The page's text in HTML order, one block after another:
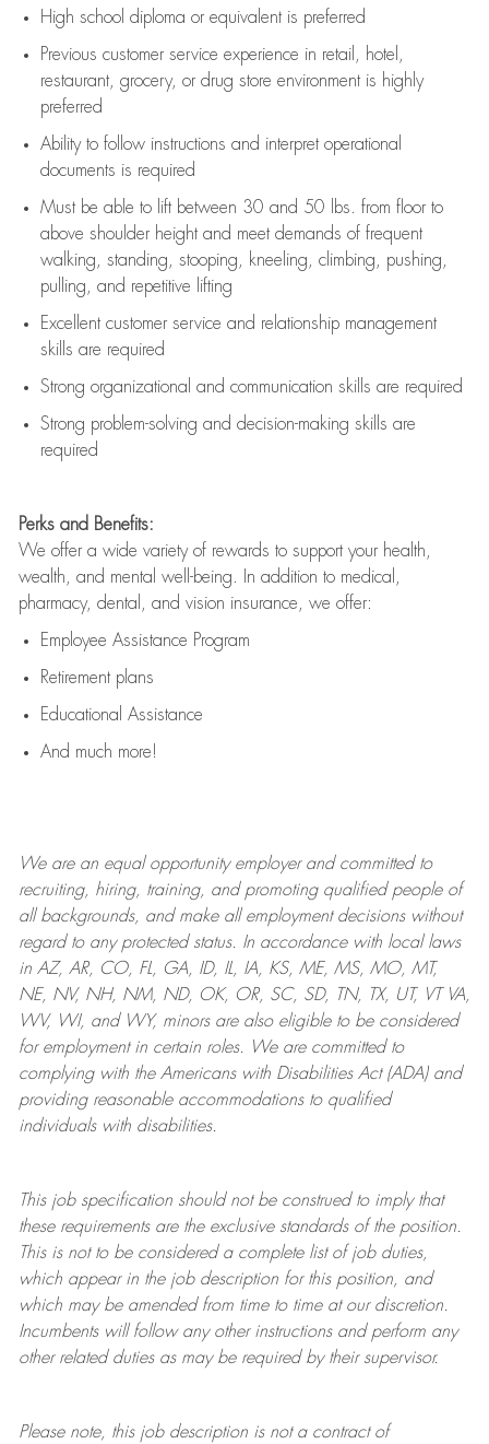
High school diploma or equivalent is preferred
Previous customer service experience in retail, hotel,
restaurant, grocery, or drug store environment is highly
preferred
Ability to follow instructions and interpret operational
documents is required
Must be able to lift between 30 and 50 lbs. from floor to
above shoulder height and meet demands of frequent
walking, standing, stooping, kneeling, climbing, pushing,
pulling, and repetitive lifting
Excellent customer service and relationship management
skills are required
Strong organizational and communication skills are required
Strong problem-solving and decision-making skills are
required
Perks and Benefits:
We offer a wide variety of rewards to support your health,
wealth, and mental well-being. In addition to medical,
pharmacy, dental, and vision insurance, we offer:
Employee Assistance Program
Retirement plans
Educational Assistance
And much more!
We are anequal opportunity employer and committed to
recruiting, hiring, training, and promoting qualified people of
all backgrounds, and makeall employment decisions without
regard to any protected status. In accordance with local laws
in AZ, AR, CO, FL, GA, ID, IL, IA, KS, ME, MS, MO, MT,
NE, NV, NH, NM, ND, OK, OR, SC, SD, TN, TX, UT, VT VA,
WV, WI, and WY, minors are also eligible to be considered
for employment in certain roles.
We are committed to
complying withthe Americans with Disabilities Act (ADA) and
providing reasonableaccommodations to qualified
individuals with disabilities.
This job specification should not be construed to imply that
these requirements are the exclusive standards of the position.
This is not to be considered a complete list of job duties,
which appear in the job description for this position, and
which may be amended from time to time at ourdiscretion.
Incumbents will follow any other instructions and perform any
other related duties as may be required by their supervisor.
Please note, this job description is not a contract of